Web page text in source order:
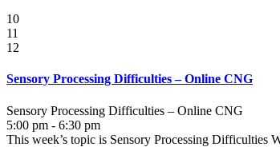
10
11
12
Sensory Processing Difficulties – Online CNG
Sensory Processing Difficulties – Online CNG
5:00 pm - 6:30 pm
This week’s topic is Sensory Processing Difficulties